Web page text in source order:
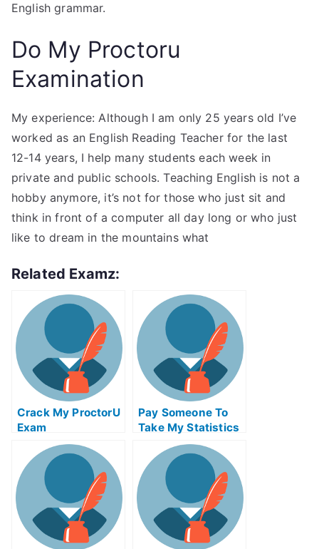
English grammar.
Do My Proctoru
Examination
My experience: Although I am only 25 years old I’ve
worked as an English Reading Teacher for the last
12-14 years, I help many students each week in
private and public schools. Teaching English is not a
hobby anymore, it’s not for those who just sit and
think in front of a computer all day long or who just
like to dream in the mountains what
Related Examz:
Crack My ProctorU
Exam
Pay Someone To
Take My Statistics
Quiz For Me